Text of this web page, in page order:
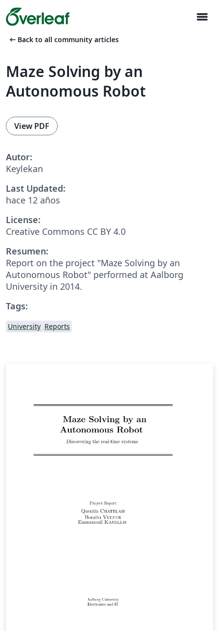
menu
arrow_left_alt Back to all community articles
Maze Solving by an
Autonomous Robot
View PDF
Autor:
Keylekan
Last Updated:
hace 12 años
License:
Creative Commons CC BY 4.0
Resumen:
Report on the project "Maze Solving by an
Autonomous Robot" performed at Aalborg
University in 2014.
Tags:
University Reports